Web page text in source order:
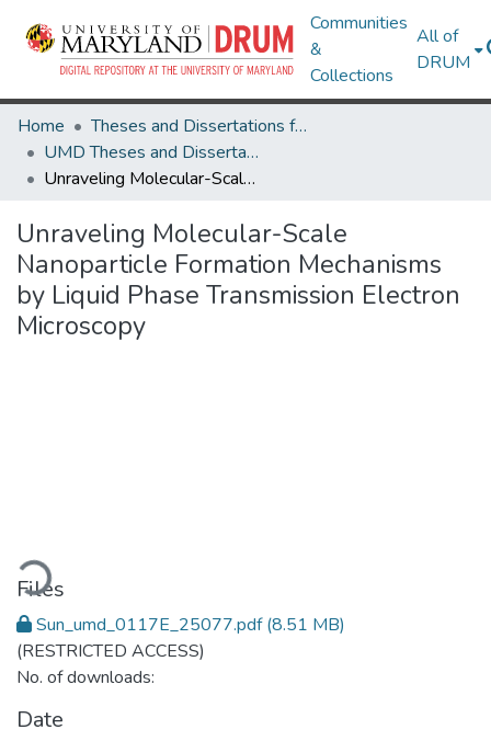
Communities
&
Collections
All of
DRUM
Home
Theses and Dissertations from UMD
UMD Theses and Dissertations
Unraveling Molecular-Scale Nanoparticle Formation Mechanisms by Liquid Phase Transmission Electron Microscopy
Unraveling Molecular-Scale
Nanoparticle Formation Mechanisms
by Liquid Phase Transmission Electron
Microscopy
Loading...
Files
Sun_umd_0117E_25077.pdf(8.51 MB)
(RESTRICTED ACCESS)
No. of downloads:
Date